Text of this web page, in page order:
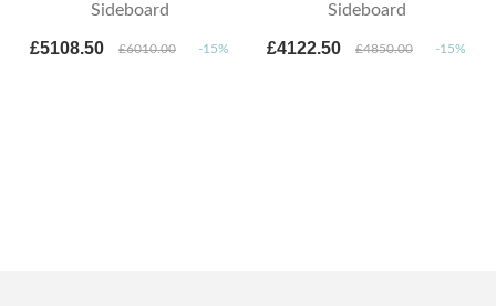
Sideboard
£5108.50 £6010.00 -15%
Sideboard
£4122.50 £4850.00 -15%